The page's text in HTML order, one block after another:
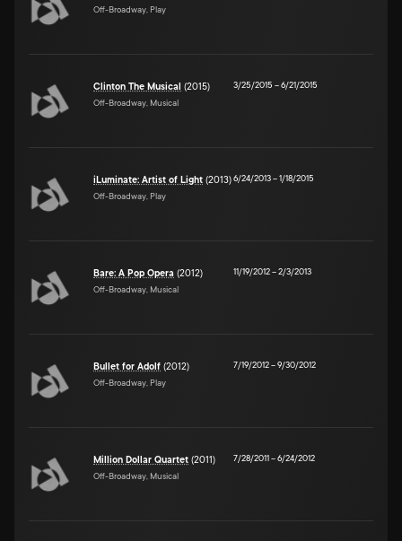
Off-Broadway, Play
Clinton The Musical (2015)
Off-Broadway, Musical
3/25/2015 –6/21/2015
iLuminate: Artist of Light (2013)
Off-Broadway, Play
6/24/2013–1/18/2015
Bare: A Pop Opera (2012)
Off-Broadway, Musical
11/19/2012–2/3/2013
Bullet for Adolf (2012)
Off-Broadway, Play
7/19/2012–9/30/2012
Million Dollar Quartet (2011)
Off-Broadway, Musical
7/28/2011–6/24/2012